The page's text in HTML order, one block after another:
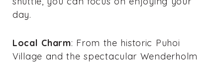
day.
Local Charm: From the historic Puhoi
Village and the spectacular Wenderholm